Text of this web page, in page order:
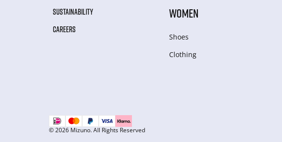
SUSTAINABILITY
CAREERS
WOMEN
Shoes
Clothing
© 2026 Mizuno. All Rights Reserved